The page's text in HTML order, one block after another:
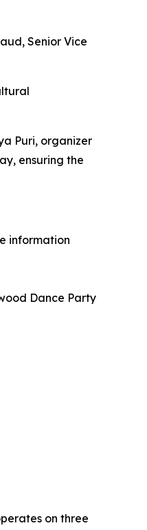
Senior Vice
Puri, organizer
ensuring the
information
Dance Party
on three